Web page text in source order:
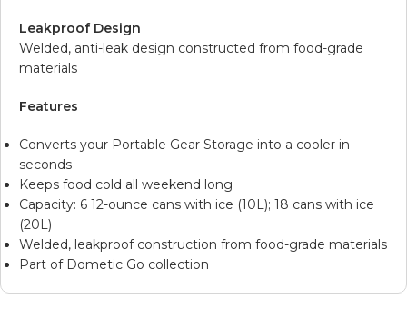
Leakproof Design
Welded, anti-leak design constructed from food-grade
materials
Features
Converts your Portable Gear Storage into a cooler in
seconds
Keeps food cold all weekend long
Capacity: 6 12-ounce cans with ice (10L); 18 cans with ice
(20L)
Welded, leakproof construction from food-grade materials
Part of Dometic Go collection